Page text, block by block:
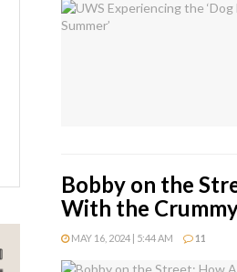
Bobby on the
With the
MAY 16, 2024 | 5:44 AM 11